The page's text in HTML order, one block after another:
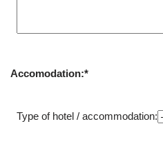
Accomodation:*
Type of hotel / accommodation: